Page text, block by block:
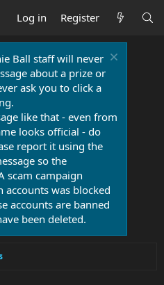
Log in Register
Ball staff will never
about a prize or
ask you to click a
like that - even from
looks official - do
report it using the
so the
scam campaign
was blocked
accounts are banned
been deleted.